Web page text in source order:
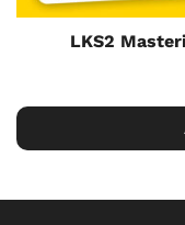
LKS2